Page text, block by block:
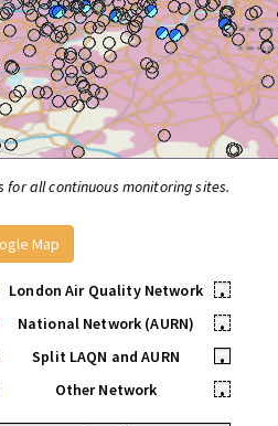
for all continuous monitoring sites.
Map
London Air Quality Network
•
National Network (AURN)
•
Split LAQN and AURN
•
Other Network
•